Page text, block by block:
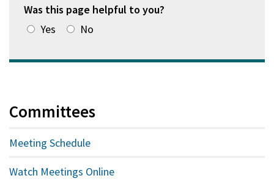
window)
Was this page helpful to you?
Yes
No
Committees
Meeting Schedule
Watch Meetings Online